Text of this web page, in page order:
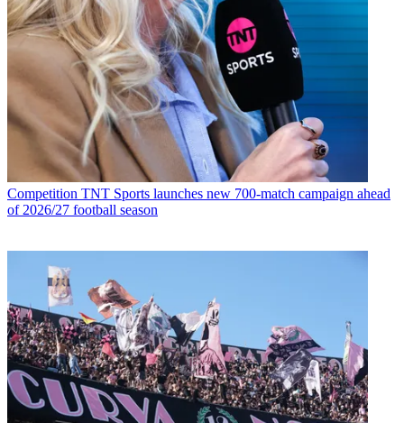
Competition TNT Sports launches new 700-match campaign ahead
of 2026/27 football season